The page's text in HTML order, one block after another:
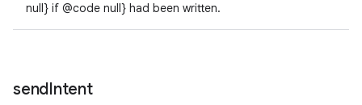
null} if @code null} had been written.
sendIntent